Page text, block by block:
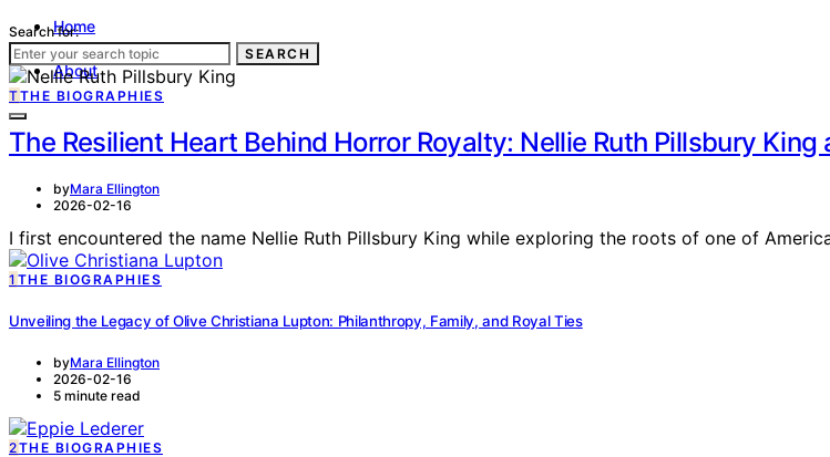
Home
The Biographies
About
Search for:
SEARCH
TTHE BIOGRAPHIES
The Resilient Heart Behind Horror Royalty: Nellie Ruth Pillsbury
byMara Ellington
2026-02-16
I first encountered the name Nellie Ruth Pillsbury King while exploring the roots of one of
1 THE BIOGRAPHIES
Unveiling the Legacy of Olive Christiana Lupton: Philanthropy, Family, and Royal Ties
byMara Ellington
2026-02-16
5 minute read
2THE BIOGRAPHIES